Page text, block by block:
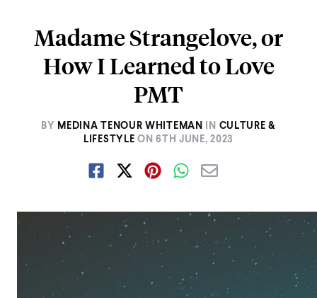
Madame Strangelove, or
How I Learned to Love
PMT
BY MEDINA TENOUR WHITEMAN IN CULTURE &
LIFESTYLE ON6TH JUNE, 2023